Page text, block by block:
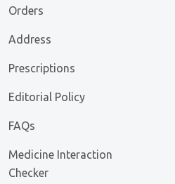
Orders
Address
Prescriptions
Editorial Policy
FAQs
Medicine Interaction
Checker